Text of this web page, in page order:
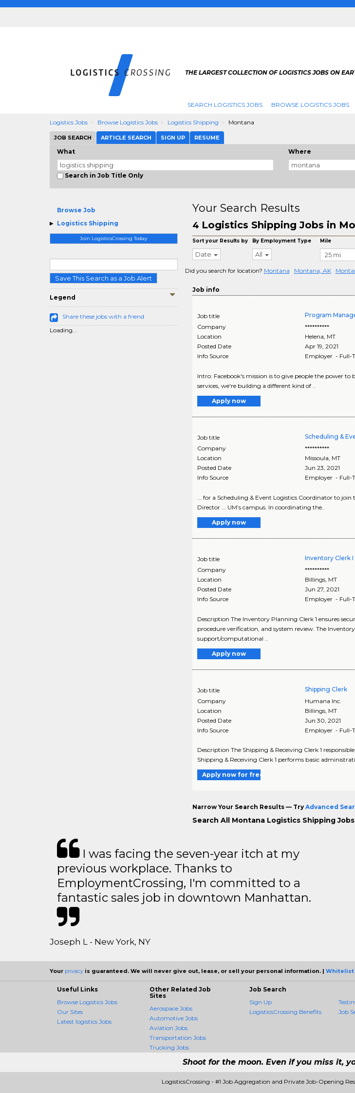
THE LARGEST COLLECTION OF LOGISTICS JOBS ON
SEARCH LOGISTICS JOBS BROWSE LOGISTICS JOBS
Logistics Jobs Browse Logistics Jobs Logistics Shipping Montana
JOB SEARCH ARTICLE SEARCH SIGN UP RESUME
What
Search in Job Title Only
Where
Browse Job
Logistics Shipping
Join LogisticsCrossing Today
Save This Search as a Job Alert
Legend
Share these jobs with a friend
Loading...
Your Search Results
4 Logistics Shipping Jobs in
Sort your Results by
Date
By Employment Type
All
Mile
Did you search for location? Montana Montana, AK
Job info
Job title Program
Company
**********
Location
Helena, MT
Posted Date
Apr 19, 2021
Info Source
Employer - Full-
Intro: Facebook's mission is to give people the power
services, we're building a different kind of ..
Apply now
Job title Scheduling &
Company
**********
Location
Missoula MT
Posted Date
Jun 23, 2021
Info Source
Employer - Full-
... for a Scheduling & Event Logistics Coordinator to
Director ... UM’s campus. In coordinating the..
Apply now
Job title Inventory Clerk I
Company
**********
Location
Billings MT
Posted Date
Jun 27, 2021
Info Source
Employer - Full-
Description The Inventory Planning Clerk 1 ensures
procedure verification, and system review. The
support/computational ..
Apply now
Job title Shipping Clerk
Company
Humana Inc.
Location
Billings MT
Posted Date
Jun 30, 2021
Info Source
Employer - Full-
Description The Shipping & Receiving Clerk 1
Shipping & Receiving Clerk 1 performs basic
Apply now for free
Narrow Your Search Results — Try Advanced
Search All Montana Logistics Shipping Jobs
I was facing the seven-year itch at my
previous workplace. Thanks to
EmploymentCrossing, I'm committed to a
fantastic sales job in downtown Manhattan.
Joseph L - New York, NY
Your privacy is guaranteed. We will never give out, lease, or sell your personal information. | Whitelist
Useful Links
Browse Logistics Jobs
Our Sites
Latest logistics Jobs
Other Related Job
Sites
Aerospace Jobs
Automotive Jobs
Aviation Jobs
Transportation Jobs
Trucking Jobs
Job Search
Sign Up
LogisticsCrossing Benefits
Job
Shoot for the moon. Even if you miss it,
LogisticsCrossing - #1 Job Aggregation and Private Job-Opening